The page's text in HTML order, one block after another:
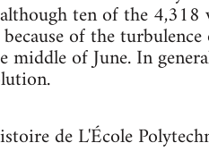
ten of the
of the
middle of June. In
de L'École